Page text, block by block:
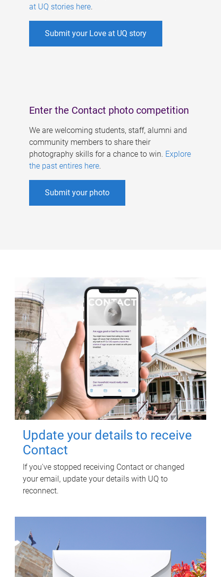
at UQ stories here.
Submit your Love at UQ story
Enter the Contact photo competition
We are welcoming students, staff, alumni and
community members to share their
photography skills for a chance to win. Explore
the past entires here.
Submit your photo
Update your details to receive
Contact
If you've stopped receiving Contact or changed
your email, update your details with UQ to
reconnect.